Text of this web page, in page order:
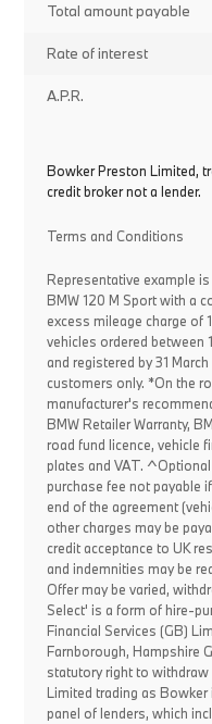
Total amount payable
Rate of interest
A.P.R.
Bowker Preston Limited,
credit broker not a lender.
Terms and Conditions
Representative example
BMW 120 M Sport with a
excess mileage charge of
vehicles ordered between
and registered by 31
customers only. *On the
manufacturer's
BMW Retailer Warranty,
road fund licence, vehicle
plates and VAT.
purchase fee not payable
end of the agreement
other charges may be
credit acceptance to UK
and indemnities may be
Offer may be varied,
Select' is a form of hire-
Financial Services (GB)
Farnborough, Hampshire
statutory right to
Limited trading as
panel of lenders, which